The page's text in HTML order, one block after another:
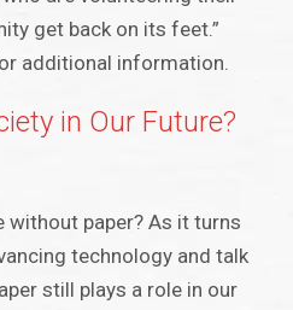
get back on its feet.”
additional information.
in Our Future?
without paper? As it turns
technology and talk
still plays a role in our